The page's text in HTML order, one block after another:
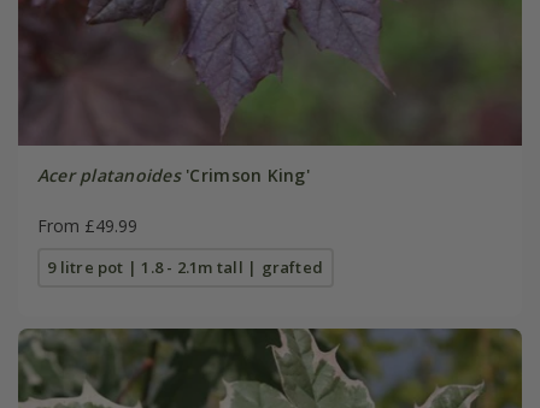
Acer platanoides'Crimson King'
From £49.99
9 litre pot | 1.8 - 2.1m tall | grafted